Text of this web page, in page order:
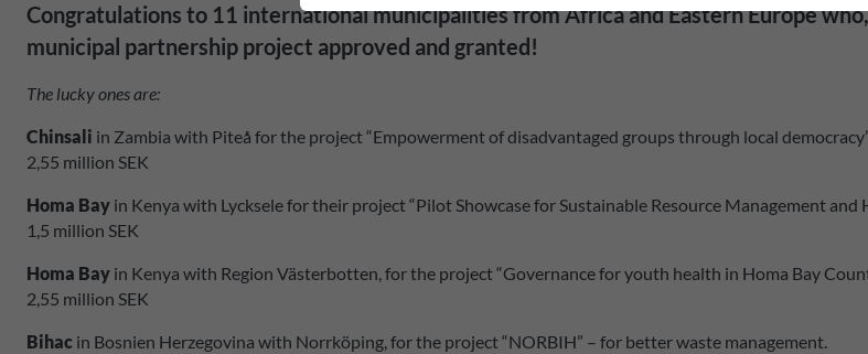
Congratulations to 11 international municipalities from Africa and Eastern Europe
municipal partnership project approved and granted!
The lucky ones are:
Chinsali in Zambia with Piteå for the project “Empowerment of disadvantaged groups through local
2,55 million SEK
Homa Bay in Kenya with Lycksele for their project “Pilot Showcase for Sustainable Resource Management
1,5 million SEK
Homa Bay in Kenya with Region Västerbotten, for the project “Governance for youth health in Homa Bay
2,55 million SEK
Bihac in Bosnien Herzegovina with Norrköping, for the project “NORBIH” – for better waste management.